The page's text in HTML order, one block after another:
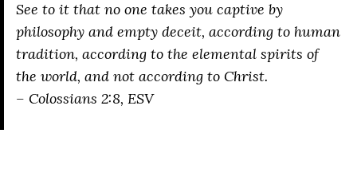
See to it that no one takes you captive by
philosophy and empty deceit, according to human
tradition, according to the elemental spirits of
the world, and not according to Christ.
– Colossians 2:8, ESV